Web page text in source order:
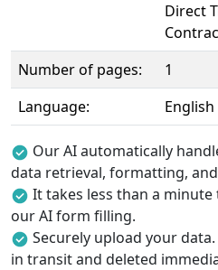
Direct
Number of pages:
1
Language:
English
Our AI automatically
data retrieval, formatting,
It takes less than a
our AI form filling.
Securely upload your
in transit and deleted